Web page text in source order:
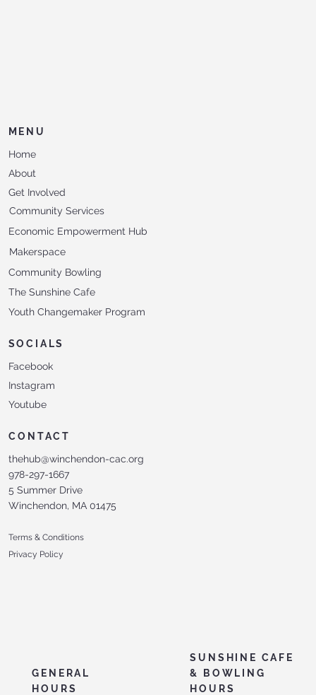
SUNSHINE CAFE
& BOWLING
HOURS
GENERAL
HOURS
MENU
Home
About
Get Involved
Community Services
Makerspace
Economic Empowerment Hub
Community Bowling
The Sunshine Cafe
Youth Changemaker Program
SOCIALS
Facebook
Instagram
Youtube
CONTACT
thehub@winchendon-cac.org
978-297-1667
5 Summer Drive
Winchendon, MA 01475
Terms & Conditions
Privacy Policy